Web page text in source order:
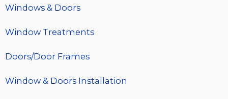
Windows & Doors
Window Treatments
Doors/Door Frames
Window & Doors Installation